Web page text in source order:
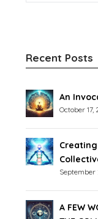
Recent Posts
An
October 17,
September
A FEW